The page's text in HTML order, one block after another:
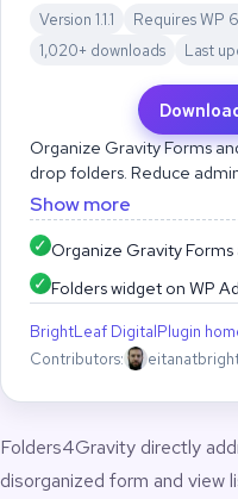
Version 1.1.1 Requires WP
1,020+ downloads
Last
Organize Gravity Forms
drop folders. Reduce
keep your workspace tidy.
Folders4Gravity brings a
your Gravity Forms and
organize forms and views
drag-and-drop ordering,
workspace that eliminates
workflow.Managing large
GravityView Views can
interface directly inside
configuration, no setup,
Show more
Organize Gravity Forms
Folders widget on WP
BrightLeaf DigitalPlugin
Contributors:
Folders4Gravity directly
disorganized form and view